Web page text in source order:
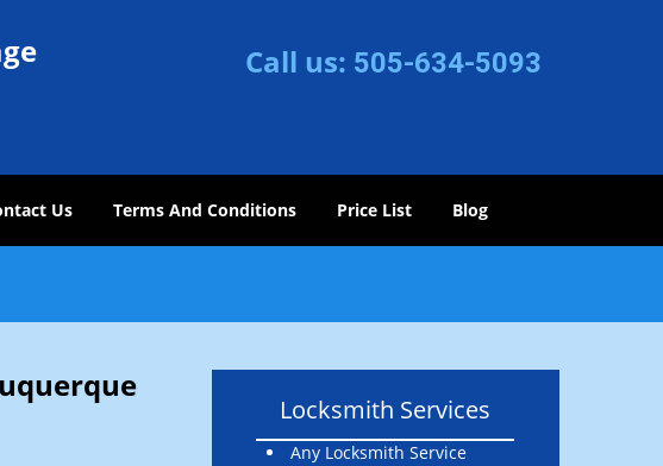
Call us: 505-634-5093
Us Terms And Conditions Price List Blog
Locksmith Services
Any Locksmith Service